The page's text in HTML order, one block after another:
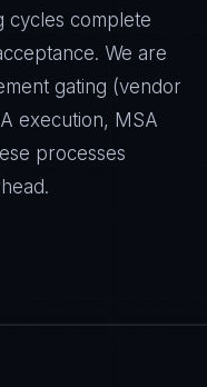
cycles complete
We are
gating (vendor
execution, MSA
processes